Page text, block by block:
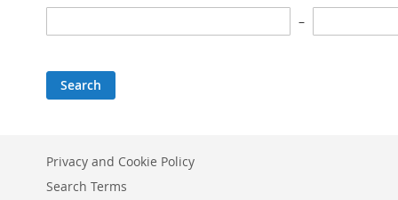
Search
Privacy and Cookie Policy
Search Terms